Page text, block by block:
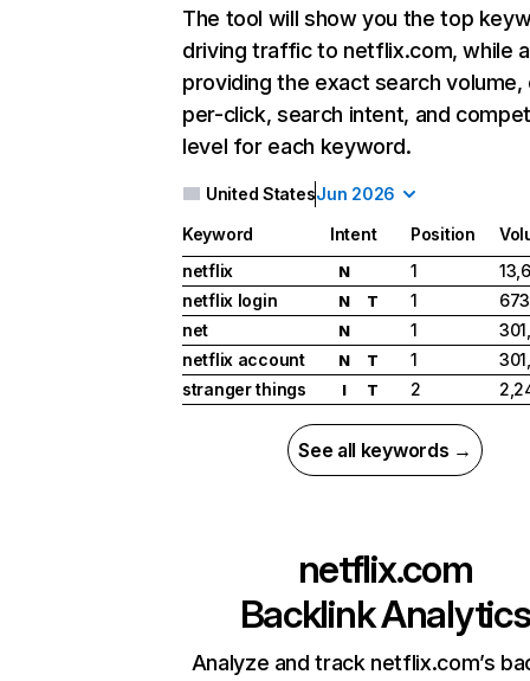
The tool will show you the top
driving traffic to netflix.com, while
providing the exact search
per-click, search intent, and
level for each keyword.
United StatesJun 2026
Keyword Intent Position
netflix
N 1
netflix login
N T 1
net
N 1
netflix account
N T 1
stranger things
I T 2
See all keywords →
netflix.com
Backlink Analytics
Analyze and track netflix.com’s